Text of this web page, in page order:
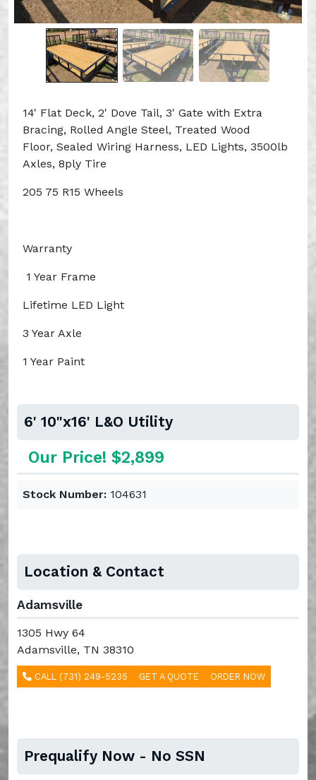
14' Flat Deck, 2' Dove Tail, 3' Gate with Extra
Bracing, Rolled Angle Steel, Treated Wood
Floor, Sealed Wiring Harness, LED Lights, 3500lb
Axles, 8ply Tire
205 75 R15 Wheels
Warranty
1 Year Frame
Lifetime LED Light
3 Year Axle
1 Year Paint
6' 10"x16' L&O Utility
Our Price! $2,899
Stock Number: 104631
Location & Contact
Adamsville
1305 Hwy 64
Adamsville, TN 38310
CALL (731) 249-5235 GET A QUOTE ORDER NOW
Prequalify Now - No SSN